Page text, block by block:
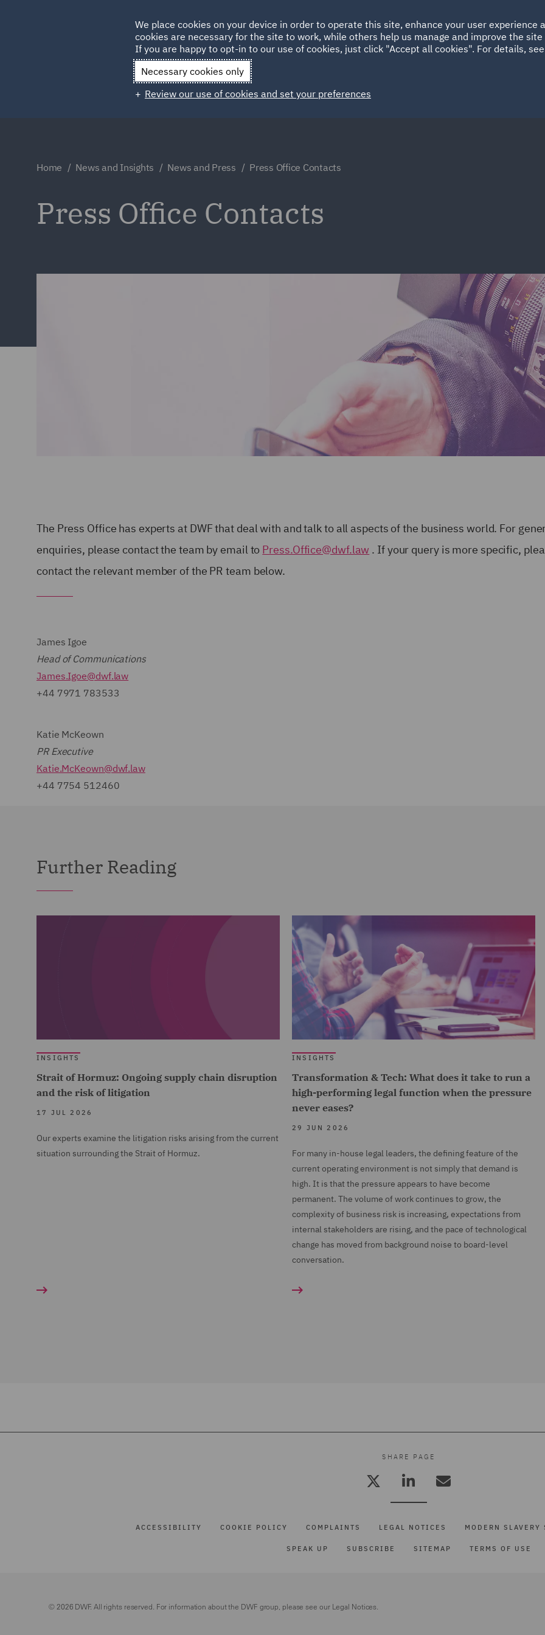
HOME ABOUT SUSTAINABILITY
Qatar Spain UAE
Home News and Insights News and Press Press Office Contacts
Press Office Contacts
The Press Office has experts at DWF that deal with and talk to all aspects of the business world. For
enquiries, please contact the team by email to Press.Office@dwf.law . If your query is more specific,
contact the relevant member of the PR team below.
James Igoe
Head of Communications
James.Igoe@dwf.law
+44 7971 783533
Katie McKeown
PR Executive
Katie.McKeown@dwf.law
+44 7754 512460
Further Reading
INSIGHTS
Strait of Hormuz: Ongoing supply chain disruption
and the risk of litigation
17 JUL 2026
Our experts examine the litigation risks arising from the current
situation surrounding the Strait of Hormuz.
INSIGHTS
Transformation & Tech: What does it take to run a
high-performing legal function when the pressure
never eases?
29 JUN 2026
For many in-house legal leaders, the defining feature of the
current operating environment is not simply that demand is
high. It is that the pressure appears to have become
permanent. The volume of work continues to grow, the
complexity of business risk is increasing, expectations from
internal stakeholders are rising, and the pace of technological
change has moved from background noise to board-level
conversation.
SHARE PAGE
ACCESSIBILITY COOKIE POLICY COMPLAINTS LEGAL NOTICES MODERN SLAVERY
SPEAK UP SUBSCRIBE SITEMAP TERMS OF USE
© 2026 DWF. All rights reserved. For information about the DWF group, please see our Legal Notices.
We place cookies on your device in order to operate this site, enhance your user experience
cookies are necessary for the site to work, while others help us manage and improve the
If you are happy to opt-in to our use of cookies, just click "Accept all cookies". For details,
Necessary cookies only
Review our use of cookies and set your preferences